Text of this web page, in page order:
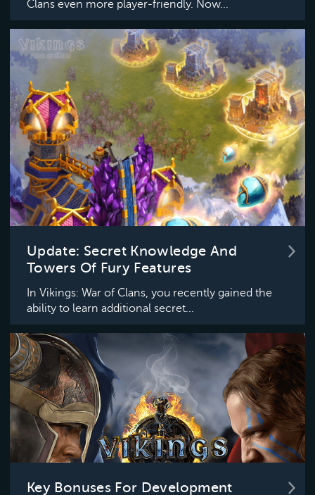
Clans even more player-friendly. Now...
Update: Secret Knowledge And
Towers Of Fury Features
In Vikings: War of Clans, you recently gained the
ability to learn additional secret...
Key Bonuses For Development